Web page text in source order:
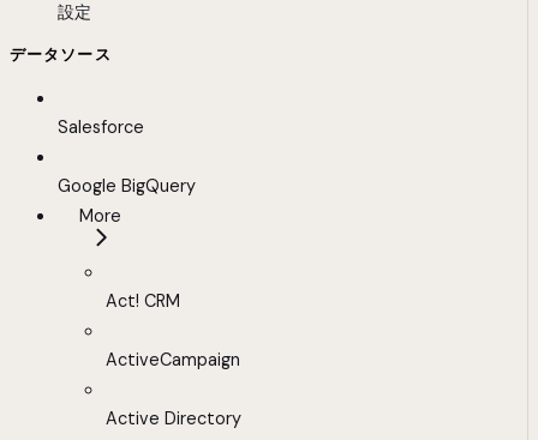
設定
データソース
Salesforce
Google BigQuery
More
Act! CRM
ActiveCampaign
Active Directory